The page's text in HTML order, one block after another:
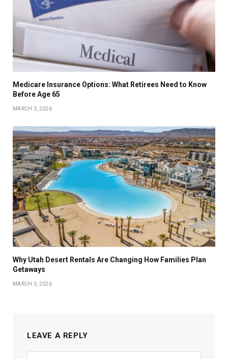
Medicare Insurance Options: What Retirees Need to Know
Before Age 65
MARCH 3, 2026
Why Utah Desert Rentals Are Changing How Families Plan
Getaways
MARCH 3, 2026
LEAVE A REPLY